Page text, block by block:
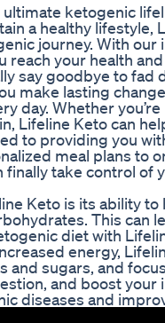
ketogenic
a healthy
journey. With
reach your health
say goodbye to
make lasting
day. Whether
Lifeline Keto can
to providing you
meal plans to
finally take control of
Keto is its ability
This can
diet with
energy,
and sugars, and
and boost
diseases and